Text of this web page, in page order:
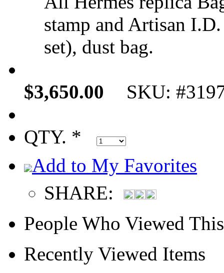
stamp and Artisan
set), dust bag.
$3,650.00 SKU:
QTY. *
Add to My Favorites
SHARE:
People Who Viewed
Recently Viewed Items